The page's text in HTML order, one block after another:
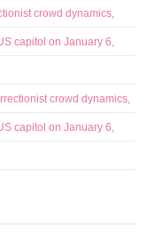
crowd dynamics,
capitol on January 6,
crowd dynamics,
capitol on January 6,